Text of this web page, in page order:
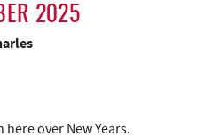
2025
over New Years.